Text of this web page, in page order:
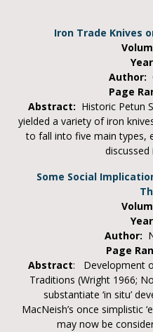
Iron Trade Knives
Author:
Page
Abstract: Historic Petun
yielded a variety of iron
to fall into five main types,
discussed
Some Social
Author:
Page
Abstract: Development
Traditions (Wright 1966;
substantiate ‘in situ’
MacNeish’s once simplistic
may now be